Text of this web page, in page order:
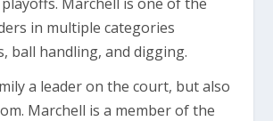
in multiple categories
ball handling, and digging.
a leader on the court, but also
Marchell is a member of the